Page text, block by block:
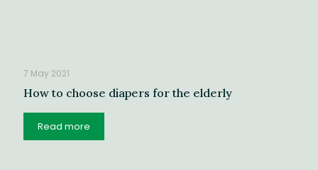
7 May 2021
How to choose diapers for the elderly
Read more